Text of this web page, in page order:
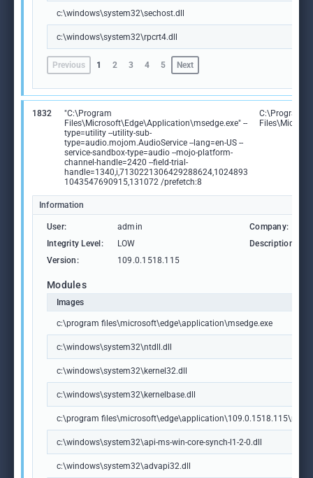
c:\windows\system32\sechost.dll
c:\windows\system32\rpcrt4.dll
Previous 1 2 3 4 5 Next
1832
"C:\Program
Files\Microsoft\Edge\Application\msedge.exe" --
type=utility --utility-sub-
type=audio.mojom.AudioService --lang=en-US --
service-sandbox-type=audio --mojo-platform-
channel-handle=2420 --field-trial-
handle=1340,i,7130221306429288624,1024893
1043547690915,131072 /prefetch:8
C:\Program
Information
User: admin Company:
Integrity Level:
LOW Description:
Version:
109.0.1518.115
Modules
Images
c:\program files\microsoft\edge\application\msedge.exe
c:\windows\system32\ntdll.dll
c:\windows\system32\kernel32.dll
c:\windows\system32\kernelbase.dll
c:\program
c:\windows\system32\api-ms-win-core-synch-l1-2-0.dll
c:\windows\system32\advapi32.dll